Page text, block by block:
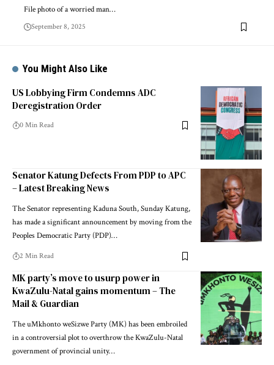
File photo of a worried man…
September 8, 2025
You Might Also Like
US Lobbying Firm Condemns ADC
Deregistration Order
0 Min Read
Senator Katung Defects From PDP to APC
– Latest Breaking News
The Senator representing Kaduna South, Sunday Katung,
has made a significant announcement by moving from the
Peoples Democratic Party (PDP)…
2 Min Read
MK party’s move to usurp power in
KwaZulu-Natal gains momentum – The
Mail & Guardian
The uMkhonto weSizwe Party (MK) has been embroiled
in a controversial plot to overthrow the KwaZulu-Natal
government of provincial unity…